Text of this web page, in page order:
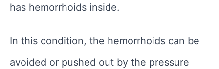
has hemorrhoids inside.
In this condition, the hemorrhoids can be
avoided or pushed out by the pressure